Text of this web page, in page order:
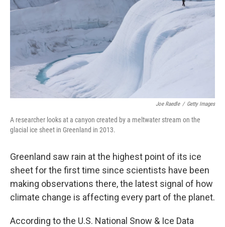
I
Joe Raedle / Getty Images
A researcher looks at a canyon created by a meltwater stream on the
glacial ice sheet in Greenland in 2013.
Greenland saw rain at the highest point of its ice
sheet for the first time since scientists have been
making observations there, the latest signal of how
climate change is affecting every part of the planet.
According to the U.S. National Snow & Ice Data